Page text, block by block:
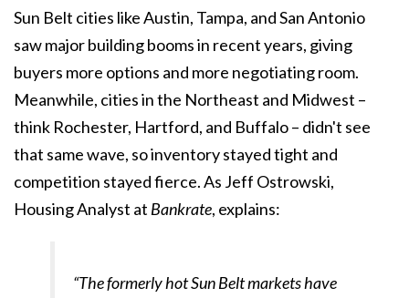
Sun Belt cities like Austin, Tampa, and San Antonio
saw majorbuildingbooms in recent years, giving
buyers more options and more negotiating room.
Meanwhile, cities in the Northeast and Midwest –
think Rochester, Hartford, and Buffalo – didn't see
that same wave, so inventory stayed tight and
competition stayed fierce. As Jeff Ostrowski,
Housing Analyst at Bankrate, explains:
“The formerly hot Sun Belt markets have